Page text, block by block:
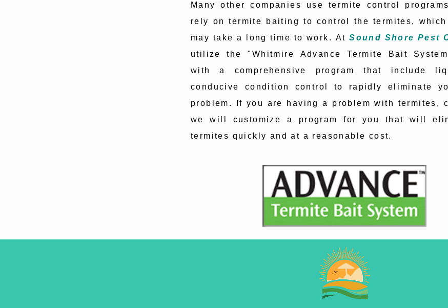
Many other companies use termite control
rely on termite baiting to control the termites,
may take a long time to work. AtSound Shore Pest
utilize the "Whitmire Advance Termite Bait
with a comprehensive program that include
conducive condition control to rapidly eliminate
problem. If you are having a problem with termites,
we will customize a program for you that will
termites quickly and at a reasonable cost.